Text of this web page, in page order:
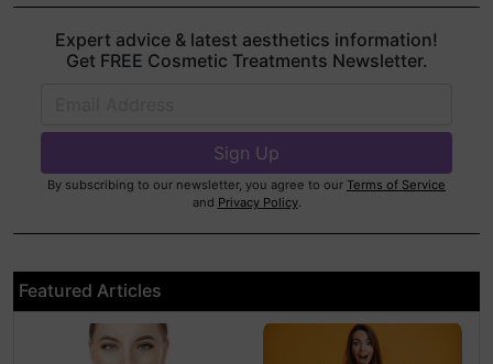
Expert advice & latest aesthetics information!
Get FREE Cosmetic Treatments Newsletter.
By subscribing to our newsletter, you agree to our Terms of Service
and Privacy Policy.
Featured Articles